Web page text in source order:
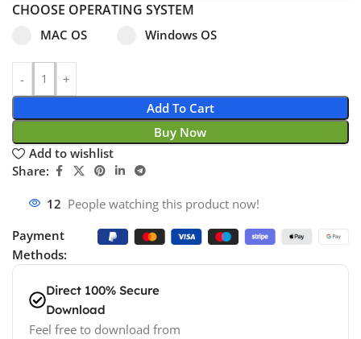
CHOOSE OPERATING SYSTEM
Select pa_operating-system
MAC OS
MAC OS option for pa_operating-system
Windows OS
Windows OS option for
Add To Cart
Buy Now
Add to wishlist
Share:
18 People watching this product now!
Payment
Methods:
Direct 100% Secure
Download
Feel free to download from